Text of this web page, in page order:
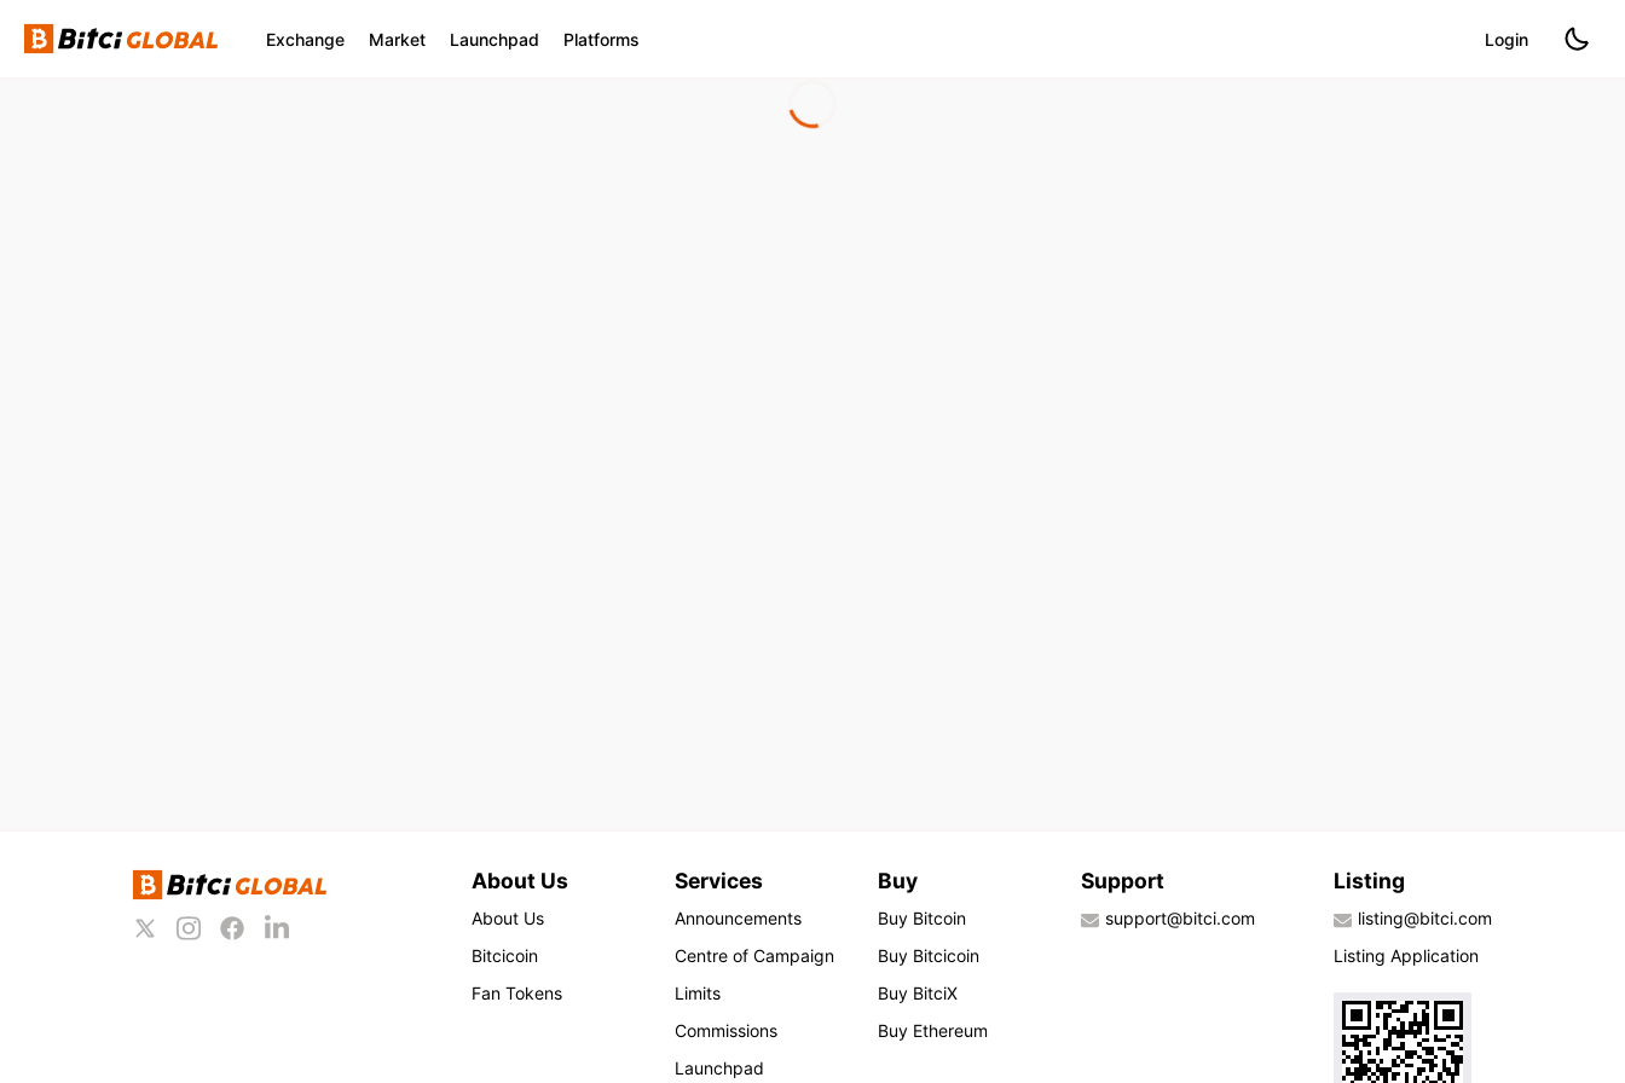
Exchange Market Launchpad Platforms Login
About Us
About Us
Bitcicoin
Fan Tokens
Services
Announcements
Centre of Campaign
Limits
Commissions
Launchpad
Buy
Buy Bitcoin
Buy Bitcicoin
Buy BitciX
Buy Ethereum
Support
support@bitci.com
Listing
listing@bitci.com
Listing Application